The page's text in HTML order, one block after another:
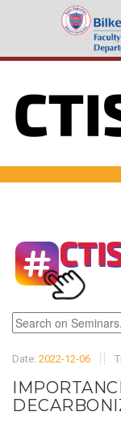
Date: 2022-12-06